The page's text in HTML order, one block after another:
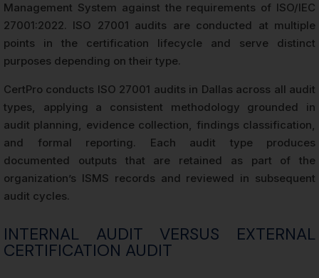
Management System against the requirements of ISO/IEC
27001:2022. ISO 27001 audits are conducted at multiple
points in the certification lifecycle and serve distinct
purposes depending on their type.
CertPro conducts ISO 27001 audits in Dallas across all audit
types, applying a consistent methodology grounded in
audit planning, evidence collection, findings classification,
and formal reporting. Each audit type produces
documented outputs that are retained as part of the
organization’s ISMS records and reviewed in subsequent
audit cycles.
INTERNAL AUDIT VERSUS EXTERNAL
CERTIFICATION AUDIT